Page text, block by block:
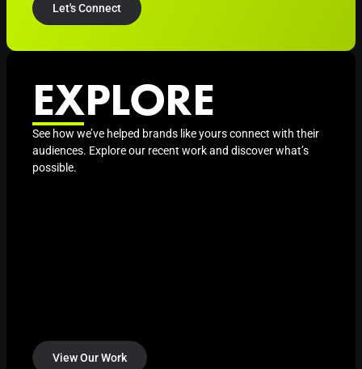
Let's Connect
EXPLORE
See how we’ve helped brands like yours connect with their
audiences. Explore our recent work and discover what’s
possible.
View Our Work